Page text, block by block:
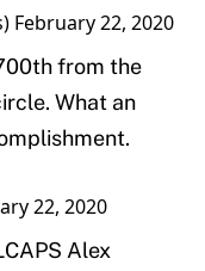
February 22, 2020
from the
What an
22, 2020
Alex